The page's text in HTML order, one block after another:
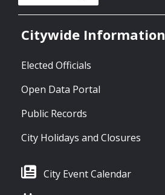
Citywide Information
Elected Officials
Open Data Portal
Public Records
City Holidays and Closures
City Event Calendar